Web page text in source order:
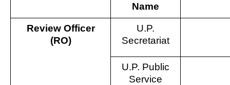
Name
Review Officer
(RO)
U.P.
Secretariat
U.P. Public
Service